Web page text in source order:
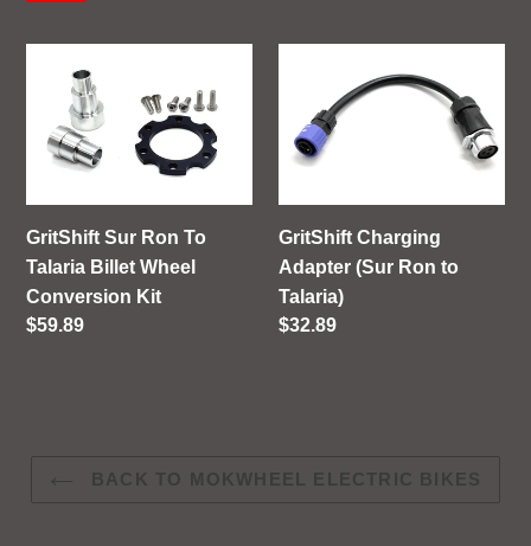
Talaria
Billet
Wheel
Conversion
Kit
GritShift Sur Ron To
Talaria Billet Wheel
Conversion Kit
Regular
$59.89
Charging
Adapter
(Sur
to
Talaria)
GritShift Charging
Adapter (Sur Ron to
Talaria)
Regular
$32.89
BACK TO MOKWHEEL ELECTRIC BIKES